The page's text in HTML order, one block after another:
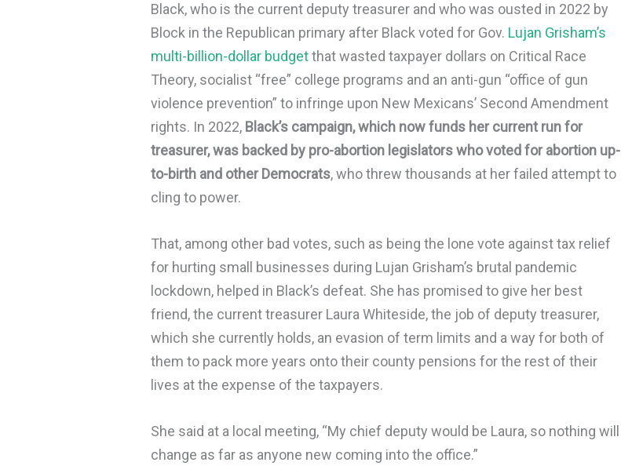
Black, who is the current deputy treasurer and who was ousted in 2022 by
Block in the Republican primary after Black voted for Gov. Lujan Grisham’s
multi-billion-dollar budgetthat wasted taxpayer dollars on Critical Race
Theory, socialist “free” college programs and an anti-gun “office of gun
violence prevention” to infringe upon New Mexicans’ Second Amendment
rights. In 2022, Black’s campaign, which now funds her current run for
treasurer, was backed by pro-abortion legislators who voted for abortion up-
to-birth and other Democrats, who threw thousands at her failed attempt to
cling to power.
That, among other bad votes, such as being the lone vote against tax relief
for hurting small businesses during Lujan Grisham’s brutal pandemic
lockdown, helped in Black’s defeat. She has promised to give her best
friend, the current treasurer Laura Whiteside, the job of deputy treasurer,
which she currently holds, an evasion of term limits and a way for both of
them to pack more years onto their county pensions for the rest of their
lives at the expense of the taxpayers.
She said at a local meeting, “My chief deputy would be Laura, so nothing will
change as far as anyone new coming into the office.”